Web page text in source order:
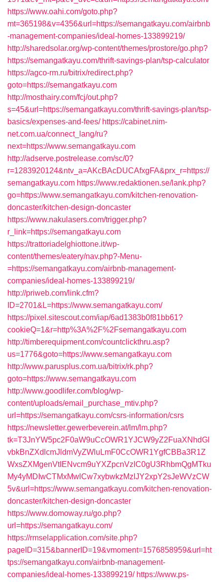
https://www.oahi.com/goto.php?
mt=365198&v=4356&url=https://semangatkayu.com/airbnb
-management-companies/ideal-homes-133899219/
http://sharedsolar.org/wp-content/themes/prostore/go.php?
https://semangatkayu.com/thrift-savings-plan/tsp-calculator
https://agco-rm.ru/bitrix/redirect.php?
goto=https://semangatkayu.com
http://mosthairy.com/fcj/out.php?
s=45&url=https://semangatkayu.com/thrift-savings-plan/tsp-
basics/expenses-and-fees/ https://cabinet.nim-
net.com.ua/connect_lang/ru?
next=https://www.semangatkayu.com
http://adserve.postrelease.com/sc/0?
r=1283920124&ntv_a=AKcBAcDUCAfxgFA&prx_r=https://
semangatkayu.com https://www.redaktionen.se/lank.php?
go=https://www.semangatkayu.com/kitchen-renovation-
doncaster/kitchen-design-doncaster
https://www.nakulasers.com/trigger.php?
r_link=https://semangatkayu.com
https://trattoriadelghiottone.it/wp-
content/themes/eatery/nav.php?-Menu-
=https://semangatkayu.com/airbnb-management-
companies/ideal-homes-133899219/
http://priweb.com/link.cfm?
ID=2701&L=https://www.semangatkayu.com/
https://pixel.sitescout.com/iap/6ad1383b0f81bb61?
cookieQ=1&r=http%3A%2F%2Fsemangatkayu.com
http://timberequipment.com/countclickthru.asp?
us=1776&goto=https://www.semangatkayu.com
http://www.parusplus.com.ua/bitrix/rk.php?
goto=https://www.semangatkayu.com
http://www.goodlifer.com/blog/wp-
content/uploads/email_purchase_mtiv.php?
url=https://semangatkayu.com/csrs-information/csrs
https://newsletter.gewerbeverein.at/lm/lm.php?
tk=T3JnYW5pc2F0aW9uCcOWR1YJCW9yZ2FuaXNhdGl
vbkBnZXdlcmJldmVyZWluLmF0CcOWR1YgfCBBa3R1Z
WxsZXMgenVtIENvcm9uYXZpcnVzIC0gU3RhbmQgMTku
My4yMDIwCTMxMwlCw7xybwkzMzIJY2xpY2sJeWVzCW
5v&url=https://www.semangatkayu.com/kitchen-renovation-
doncaster/kitchen-design-doncaster
https://www.domoway.ru/go.php?
url=https://semangatkayu.com/
https://rmselapplication.com/site.php?
pageID=315&bannerID=19&vmoment=1576858959&url=ht
tps://semangatkayu.com/airbnb-management-
companies/ideal-homes-133899219/ https://www.ps-